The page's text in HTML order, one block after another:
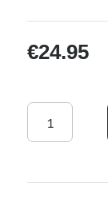
€24.95